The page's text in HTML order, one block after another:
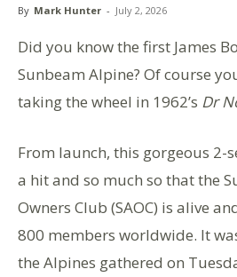
By Mark Hunter - July 2, 2026
Did you know the first James
Sunbeam Alpine? Of course
taking the wheel in 1962’s Dr
From launch, this gorgeous 2-
a hit and so much so that the
Owners Club (SAOC) is alive
800 members worldwide. It
the Alpines gathered on